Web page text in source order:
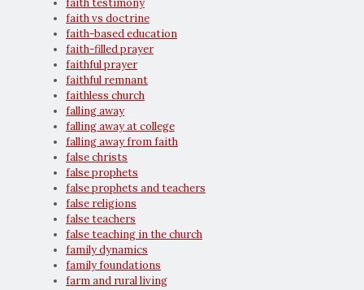
faith testimony
faith vs doctrine
faith-based education
faith-filled prayer
faithful prayer
faithful remnant
faithless church
falling away
falling away at college
falling away from faith
false christs
false prophets
false prophets and teachers
false religions
false teachers
false teaching in the church
family dynamics
family foundations
farm and rural living